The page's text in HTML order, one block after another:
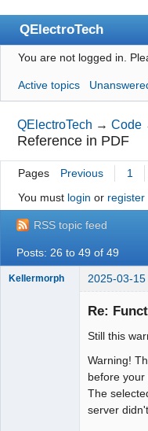
QElectroTech
Index
User list
Search
Register
Login
Site officiel
Wiki
BugTracker
Google_Search
You are not logged in.
Active topics
QElectroTech →Code
Reference in PDF
Pages Previous 1
You must login or register
RSS topic feed
Posts: 26 to 49 of 49
Kellermorph 2025-03-
Re:
Still this
Warning!
before your
The
server